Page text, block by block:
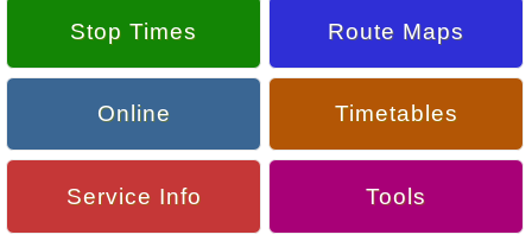
Stop Times Route Maps
Online Timetables
Service Info Tools